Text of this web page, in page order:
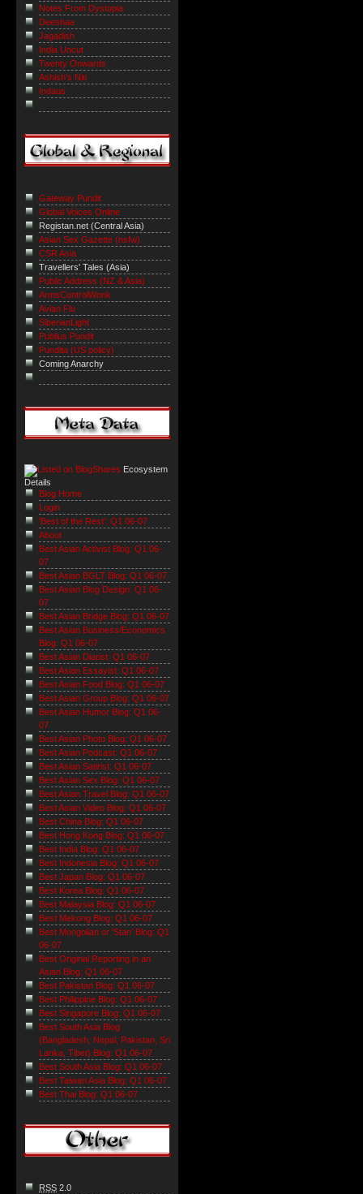
Notes From Dystopia
Deeshaa
Jagadish
India Uncut
Twenty Onwards
Ashish's Niti
Indaus
Gateway Pundit
Global Voices Online
Registan.net (Central Asia)
Asian Sex Gazette (nsfw)
CSR Asia
Travellers' Tales (Asia)
Public Address (NZ & Asia)
ArmsControlWonk
Avian Flu
SiberianLight
Publius Pundit
Pundita (US policy)
Coming Anarchy
Ecosystem
Details
Blog Home
Login
'Best of the Rest': Q1 06-07
About
Best Asian Activist Blog: Q1 06-
07
Best Asian BGLT Blog: Q1 06-07
Best Asian Blog Design: Q1 06-
07
Best Asian Bridge Blog: Q1 06-07
Best Asian Business/Economics
Blog: Q1 06-07
Best Asian Diarist: Q1 06-07
Best Asian Essayist: Q1 06-07
Best Asian Food Blog: Q1 06-07
Best Asian Group Blog: Q1 06-07
Best Asian Humor Blog: Q1 06-
07
Best Asian Photo Blog: Q1 06-07
Best Asian Podcast: Q1 06-07
Best Asian Satirist: Q1 06-07
Best Asian Sex Blog: Q1 06-07
Best Asian Travel Blog: Q1 06-07
Best Asian Video Blog: Q1 06-07
Best China Blog: Q1 06-07
Best Hong Kong Blog: Q1 06-07
Best India Blog: Q1 06-07
Best Indonesia Blog: Q1 06-07
Best Japan Blog: Q1 06-07
Best Korea Blog: Q1 06-07
Best Malaysia Blog: Q1 06-07
Best Mekong Blog: Q1 06-07
Best Mongolian or 'Stan' Blog: Q1
06-07
Best Original Reporting in an
Asian Blog: Q1 06-07
Best Pakistan Blog: Q1 06-07
Best Philippine Blog: Q1 06-07
Best Singapore Blog: Q1 06-07
Best South Asia Blog
(Bangladesh, Nepal, Pakistan, Sri
Lanka, Tibet) Blog: Q1 06-07
Best South Asia Blog: Q1 06-07
Best Taiwan Asia Blog: Q1 06-07
Best Thai Blog: Q1 06-07
RSS 2.0